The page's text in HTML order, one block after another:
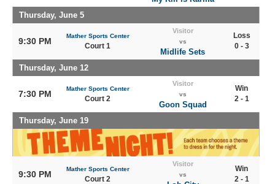
Thursday, June 5
9:30 PM
Mather Sports Center
Court 1
Visitor
vs
Midlife Sets
Loss
0 - 3
Thursday, June 12
7:30 PM
Mather Sports Center
Court 2
Visitor
vs
Goon Squad
Win
2 - 1
Thursday, June 19
9:30 PM
Mather Sports Center
Court 2
Visitor
vs
Win
2 - 1